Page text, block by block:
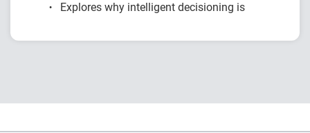
Explores why intelligent decisioning is
financial institutions.
challenges and practical strategies for